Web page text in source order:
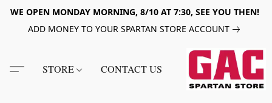
WE OPEN MONDAY MORNING, 8/10 AT 7:30, SEE YOU THEN!
ADD MONEY TO YOUR SPARTAN STORE ACCOUNT
STORE CONTACT US